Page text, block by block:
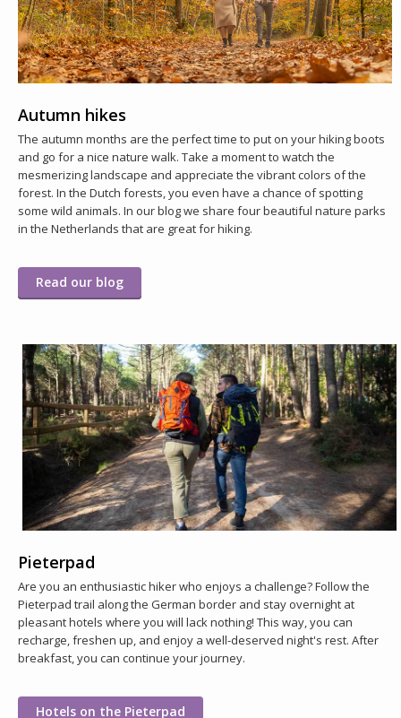
Autumn hikes
The autumn months are the perfect time to put on your hiking boots
and go for a nice nature walk. Take a moment to watch the
mesmerizing landscape and appreciate the vibrant colors of the
forest. In the Dutch forests, you even have a chance of spotting
some wild animals. In our blog we share four beautiful nature parks
in the Netherlands that are great for hiking.
Read our blog
Pieterpad
Are you an enthusiastic hiker who enjoys a challenge? Follow the
Pieterpad trail along the German border and stay overnight at
pleasant hotels where you will lack nothing! This way, you can
recharge, freshen up, and enjoy a well-deserved night's rest. After
breakfast, you can continue your journey.
Hotels on the Pieterpad